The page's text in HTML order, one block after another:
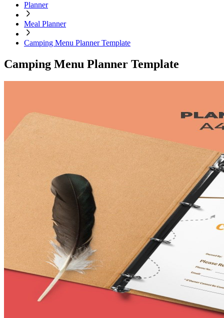
Planner
Meal Planner
Camping Menu Planner Template
Camping Menu Planner Template